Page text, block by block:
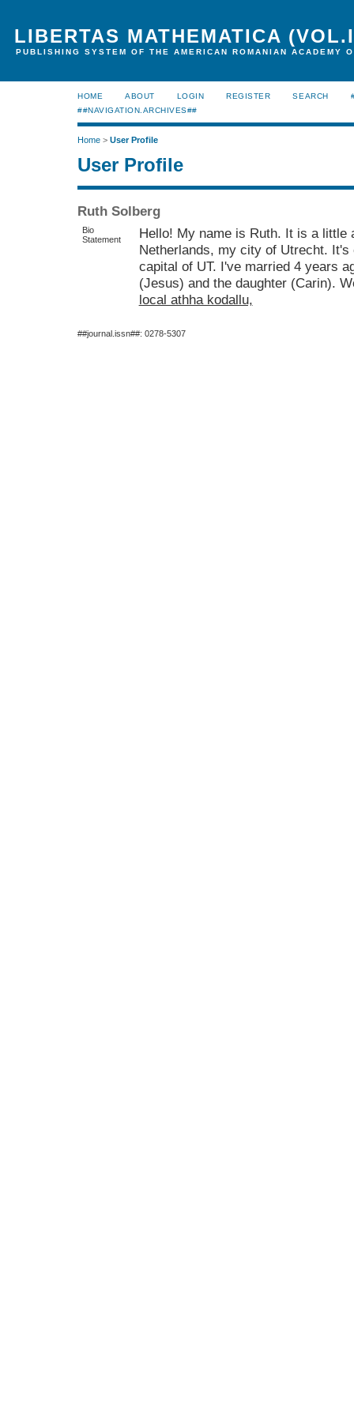
LIBERTAS MATHEMATICA
PUBLISHING SYSTEM OF THE AMERICAN ROMANIAN ACADEMY
HOME ABOUT LOGIN REGISTER SEARCH
##NAVIGATION.ARCHIVES##
Home > User Profile
User Profile
Ruth Solberg
Bio
Statement
Hello! My name is Ruth. It is a little
Netherlands, my city of Utrecht.
capital of UT. I've married 4 years
(Jesus) and the daughter (Carin).
local athha kodallu,
##journal.issn##: 0278-5307